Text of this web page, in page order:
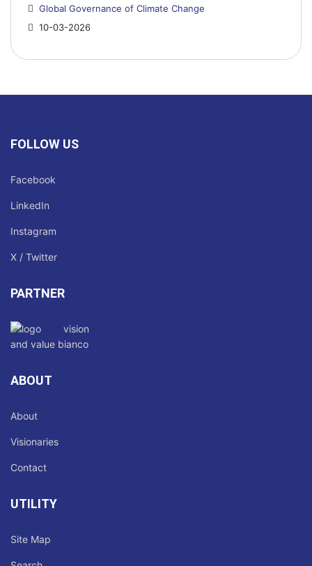
Details
Global Governance of Climate Change
10-03-2026
FOLLOW US
Facebook
LinkedIn
Instagram
X / Twitter
PARTNER
ABOUT
About
Visionaries
Contact
UTILITY
Site Map